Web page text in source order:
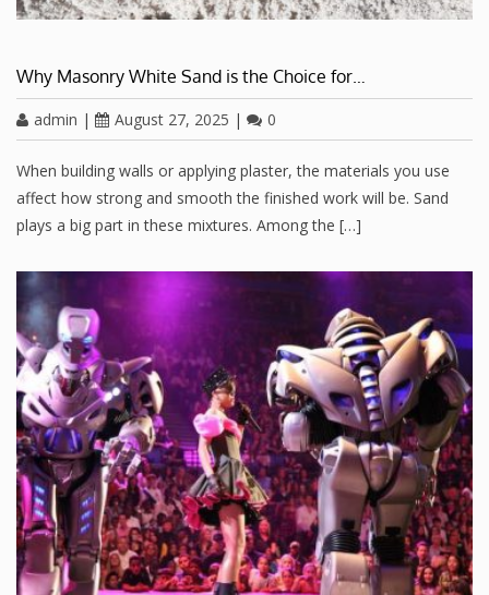
Why Masonry White Sand is the Choice for…
admin | August 27, 2025 | 0
When building walls or applying plaster, the materials you use
affect how strong and smooth the finished work will be. Sand
plays a big part in these mixtures. Among the […]